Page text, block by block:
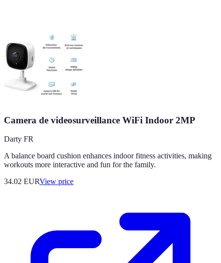
Camera de videosurveillance WiFi Indoor 2MP
Darty FR
A balance board cushion enhances indoor fitness activities, making
workouts more interactive and fun for the family.
34.02 EURView price